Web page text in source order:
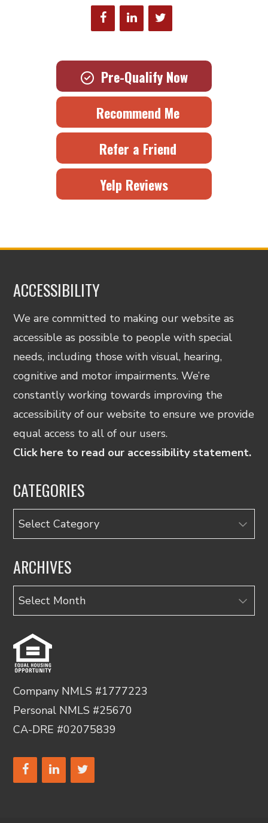
Pre-Qualify Now
Recommend Me
Refer a Friend
Yelp Reviews
ACCESSIBILITY
We are committed to making our website as
accessible as possible to people with special
needs, including those with visual, hearing,
cognitive and motor impairments. We’re
constantly working towards improving the
accessibility of our website to ensure we provide
equal access to all of our users.
Click here to read our accessibility statement.
CATEGORIES
Categories
ARCHIVES
Archives
Company NMLS #1777223
Personal NMLS #25670
CA-DRE #02075839